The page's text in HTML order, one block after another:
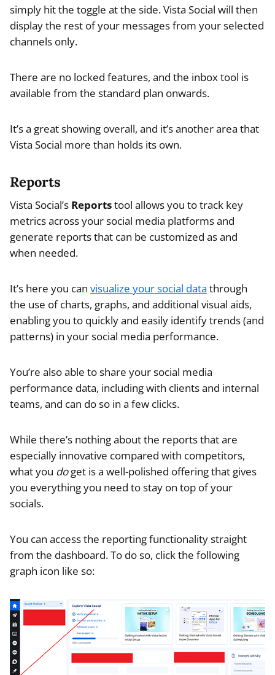
simply hit the toggle at the side. Vista Social will then
display the rest of your messages from your selected
channels only.
There are no locked features, and the inbox tool is
available from the standard plan onwards.
It’s a great showing overall, and it’s another area that
Vista Social more than holds its own.
Reports
Vista Social’s Reportstool allows you to track key
metrics across your social media platforms and
generate reports that can be customized as and
when needed.
It’s here you can visualize your social data through
the use of charts, graphs, and additional visual aids,
enabling you to quickly and easily identify trends (and
patterns) in your social media performance.
You’re also able to share your social media
performance data, including with clients and internal
teams, and can do so in a few clicks.
While there’s nothing about the reports that are
especially innovative compared with competitors,
what you doget is a well-polished offering that gives
you everything you need to stay on top of your
socials.
You can access the reporting functionality straight
from the dashboard. To do so, click the following
graph icon like so: